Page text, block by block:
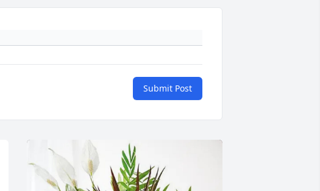
Submit Post